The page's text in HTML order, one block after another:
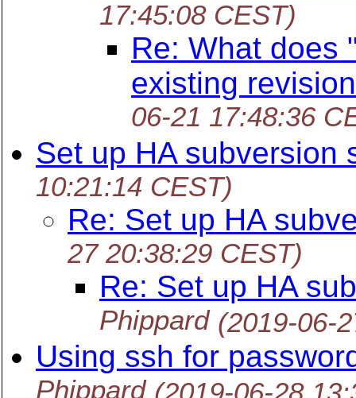
17:45:08 CEST)
Re: What does
existing
06-21 17:48:36
Set up HA subversion
10:21:14 CEST)
Re: Set up HA
27 20:38:29 CEST)
Re: Set up HA
Phippard (2019-06-
Using ssh for